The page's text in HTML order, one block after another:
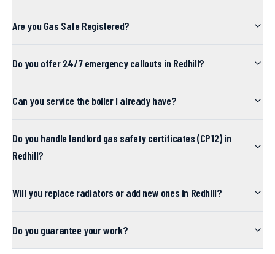
Are you Gas Safe Registered?
Do you offer 24/7 emergency callouts in Redhill?
Can you service the boiler I already have?
Do you handle landlord gas safety certificates (CP12) in
Redhill?
Will you replace radiators or add new ones in Redhill?
Do you guarantee your work?